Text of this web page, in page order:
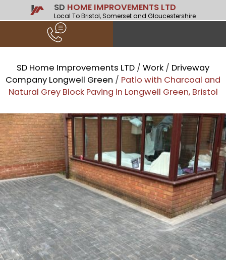
SD HOME IMPROVEMENTS LTD
Local To Bristol, Somerset and Gloucestershire
SD Home Improvements LTD / Work / Driveway
Company Longwell Green / Patio with Charcoal and
Natural Grey Block Paving in Longwell Green, Bristol